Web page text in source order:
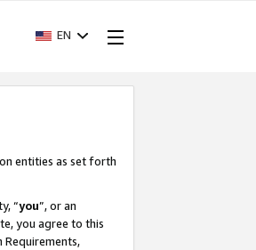
EN
entities as set forth
“you”, or an
you agree to this